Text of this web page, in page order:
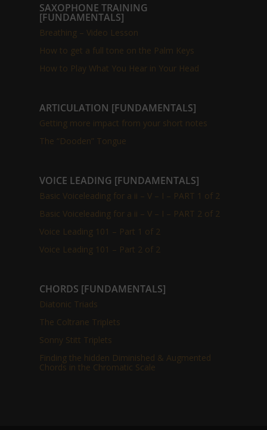
SAXOPHONE TRAINING
[FUNDAMENTALS]
Breathing – Video Lesson
How to get a full tone on the Palm Keys
How to Play What You Hear in Your Head
ARTICULATION [FUNDAMENTALS]
Getting more impact from your short notes
The “Dooden” Tongue
VOICE LEADING [FUNDAMENTALS]
Basic Voiceleading for a ii – V – I – PART 1 of 2
Basic Voiceleading for a ii – V – I – PART 2 of 2
Voice Leading 101 – Part 1 of 2
Voice Leading 101 – Part 2 of 2
CHORDS [FUNDAMENTALS]
Diatonic Triads
The Coltrane Triplets
Sonny Stitt Triplets
Finding the hidden Diminished & Augmented
Chords in the Chromatic Scale